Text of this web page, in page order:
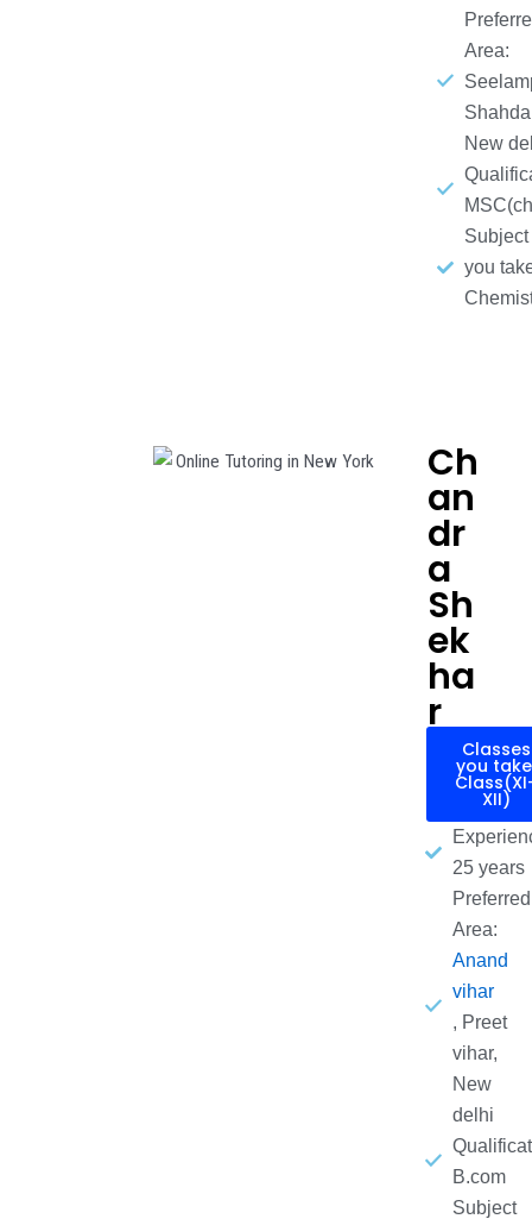
Area:
New
Subject
you
Ch
an
dr
a
Sh
ek
ha
r
Classes
you
XII)
25 years
Preferred
Area:
Anand
vihar
, Preet
vihar,
New
delhi
B.com
Subject